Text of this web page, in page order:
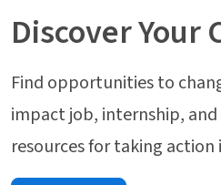
Discover Your
Find opportunities to
impact job, internship,
resources for taking